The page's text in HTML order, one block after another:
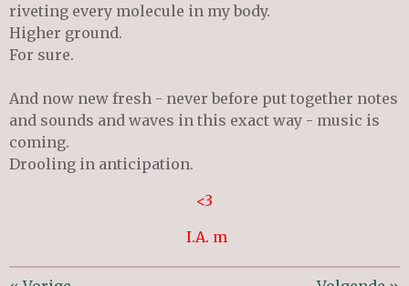
riveting every molecule in my body.
Higher ground.
For sure.
And now new fresh - never before put together notes
and sounds and waves in this exact way - music is
coming.
Drooling in anticipation.
<3
I.A. m